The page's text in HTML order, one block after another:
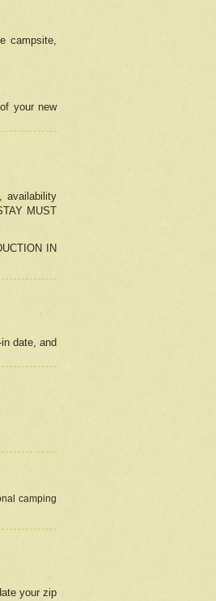
campsite,
your new
availability
MUST
IN
date, and
camping
your zip